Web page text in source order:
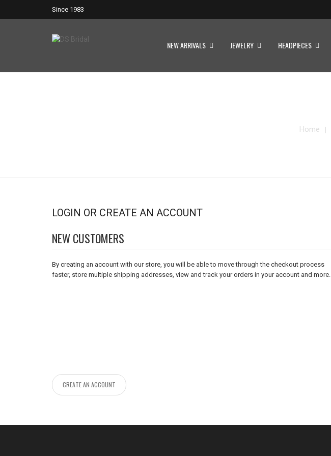
Since 1983
NEW ARRIVALS JEWELRY HEADPIECES
Home
LOGIN OR CREATE AN ACCOUNT
NEW CUSTOMERS
By creating an account with our store, you will be able to move through the checkout process
faster, store multiple shipping addresses, view and track your orders in your account and more.
CREATE AN ACCOUNT